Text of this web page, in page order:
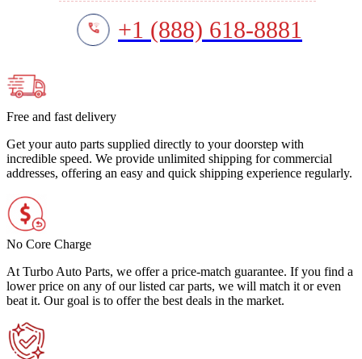
+1 (888) 618-8881
Free and fast delivery
Get your auto parts supplied directly to your doorstep with
incredible speed. We provide unlimited shipping for commercial
addresses, offering an easy and quick shipping experience regularly.
No Core Charge
At Turbo Auto Parts, we offer a price-match guarantee. If you find a
lower price on any of our listed car parts, we will match it or even
beat it. Our goal is to offer the best deals in the market.